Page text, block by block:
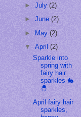
►July(2)
►June(2)
► May(2)
▼April(2)
Sparkle into
spring with
fairy hair
sparkles 🐇
🐣...
April fairy hair
sparkles,